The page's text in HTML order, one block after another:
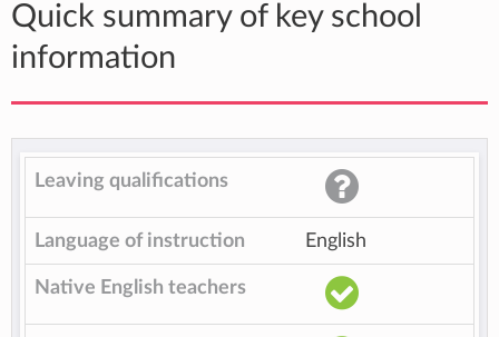
Quick summary of key school
information
Leaving qualifications
Language of instruction English
Native English teachers